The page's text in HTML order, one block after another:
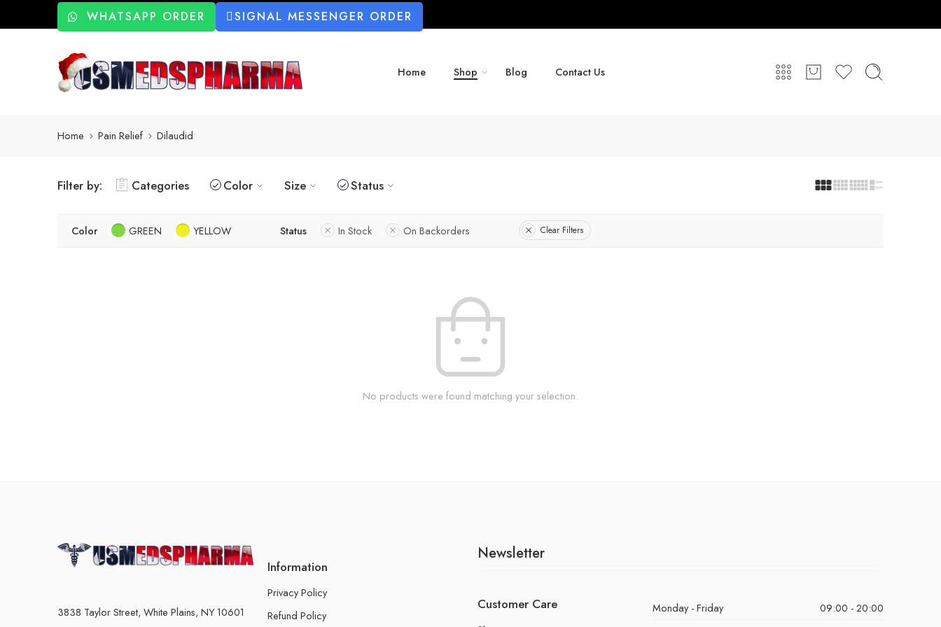
WHATSAPP ORDER SIGNAL MESSENGER ORDER
Home Shop Blog Contact Us
Home Pain Relief Dilaudid
Filter by: Categories Color Size Status
Color GREEN YELLOW Status In Stock On Backorders Clear Filters
No products were found matching your selection.
3838 Taylor Street, White Plains, NY 10601
Information
Privacy Policy
Refund Policy
Newsletter
Customer Care Monday - Friday
09:00 - 20:00